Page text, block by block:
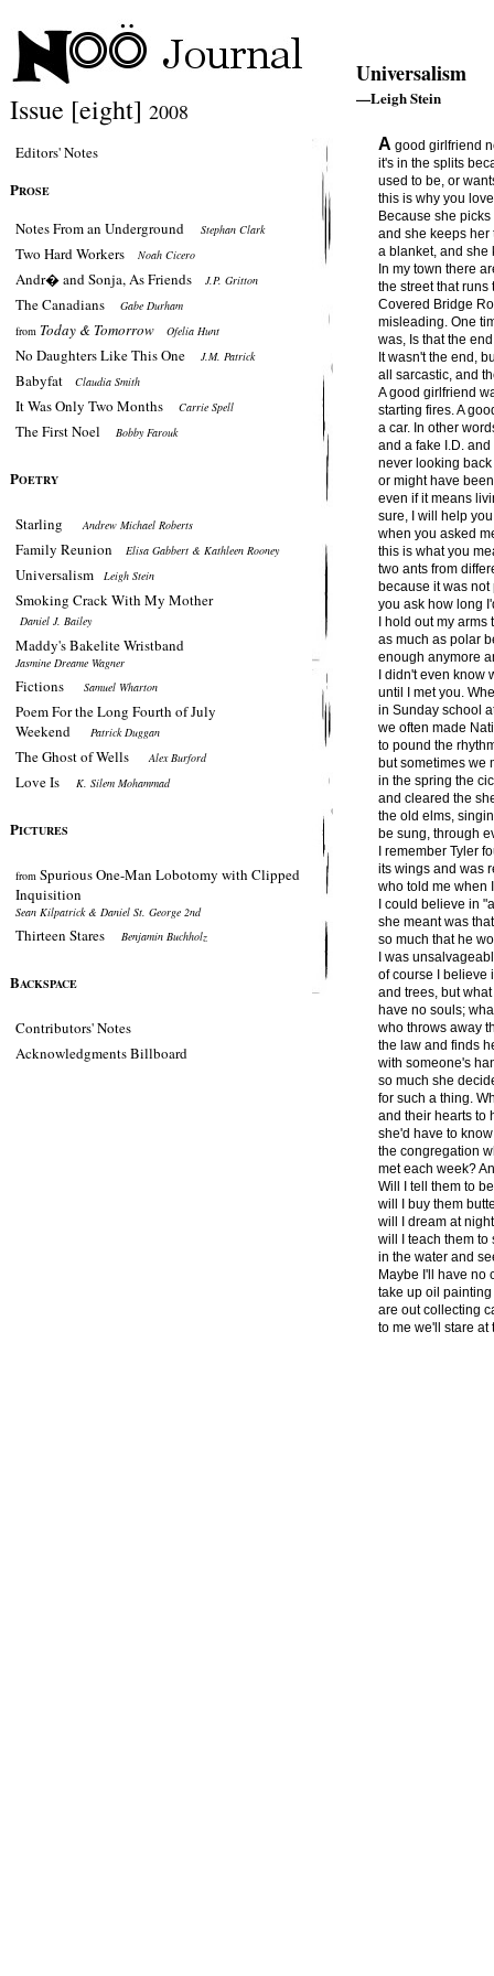
Universalism
—Leigh Stein
Editors' Notes
PROSE
Notes From an Underground Stephan Clark
Two Hard Workers Noah Cicero
Andr� and Sonja, As Friends J.P. Gritton
The Canadians
Gabe Durham
from Today & Tomorrow Ofelia Hunt
No Daughters Like This One J.M. Patrick
Babyfat Claudia Smith
It Was Only Two Months Carrie Spell
The First Noel Bobby Farouk
POETRY
Starling Andrew Michael Roberts
Family Reunion Elisa Gabbert & Kathleen Rooney
Universalism Leigh Stein
Smoking Crack With My Mother
Daniel J. Bailey
Maddy's Bakelite Wristband
Jasmine Dreame Wagner
Fictions Samuel Wharton
Poem For the Long Fourth of July
Weekend Patrick Duggan
The Ghost of Wells Alex Burford
Love Is K. Silem Mohammad
PICTURES
from Spurious One-Man Lobotomy with Clipped
Inquisition
Sean Kilpatrick & Daniel St. George 2nd
Thirteen Stares Benjamin Buchholz
BACKSPACE
Contributors' Notes
Acknowledgments Billboard
A good girlfriend
it's in the splits
used to be, or
this is why you
Because she
and she keeps her
a blanket, and she
In my town there
the street that
Covered Bridge
misleading. One
was, Is that the
It wasn't the end,
all sarcastic, and
A good girlfriend
starting fires. A
a car. In other
and a fake I.D.
never looking
or might have
even if it means
sure, I will help
when you asked
this is what you
two ants from
because it was
you ask how long
I hold out my
as much as polar
enough anymore
I didn't even
until I met you.
in Sunday school
we often made
to pound the
but sometimes we
in the spring the
and cleared the
the old elms,
be sung, through
I remember Tyler
its wings and was
who told me when
I could believe in
she meant was
so much that he
I was
of course I believe
and trees, but
have no souls;
who throws away
the law and finds
with someone's
so much she
for such a thing.
and their hearts to
she'd have to
the congregation
met each week?
Will I tell them to
will I buy them
will I dream at
will I teach them to
in the water and
Maybe I'll have no
take up oil
are out collecting
to me we'll stare at
Issue [eight] 2008